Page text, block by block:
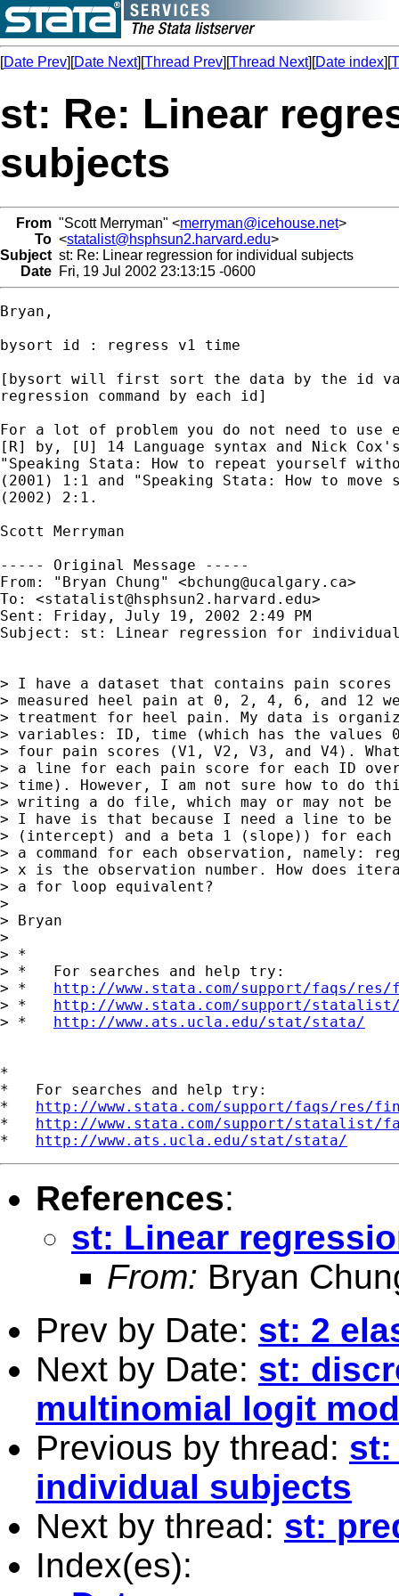
[Date Prev][Date Next][Thread Prev][Thread Next][Date index][
st: Re: Linear
subjects
From "Scott Merryman" <merryman@icehouse.net>
To <statalist@hsphsun2.harvard.edu>
Subject st: Re: Linear regression for individual subjects
Date Fri, 19 Jul 2002 23:13:15 -0600
Bryan,
bysort id : regress v1 time
[bysort will first sort the data by the id
regression command by each id]
For a lot of problem you do not need to
[R] by, [U] 14 Language syntax and Nick
"Speaking Stata: How to repeat yourself
(2001) 1:1 and "Speaking Stata: How to
(2002) 2:1.
Scott Merryman
----- Original Message -----
From: "Bryan Chung" <bchung@ucalgary.ca>
To: <statalist@hsphsun2.harvard.edu>
Sent: Friday, July 19, 2002 2:49 PM
Subject: st: Linear regression for
> I have a dataset that contains pain
> measured heel pain at 0, 2, 4, 6, and 12
> treatment for heel pain. My data is
> variables: ID, time (which has the
> four pain scores (V1, V2, V3, and V4).
> a line for each pain score for each ID
> time). However, I am not sure how to do
> writing a do file, which may or may not be
> I have is that because I need a line to
> (intercept) and a beta 1 (slope)) for
> a command for each observation, namely:
> x is the observation number. How does
> a for loop equivalent?
>
> Bryan
>
> *
> *   For searches and help try:
> * http://www.stata.com/support/faqs/
> * http://www.stata.com/support/
> * http://www.ats.ucla.edu/stat/stata/
*
*   For searches and help try:
* http://www.stata.com/support/faqs/res/
* http://www.stata.com/support/statalist/
* http://www.ats.ucla.edu/stat/stata/
References:
st: Linear
From: Bryan
Prev by Date: st: 2
Next by Date: st:
multinomial logit
Previous by thread: st:
individual subjects
Next by thread: st:
Index(es):